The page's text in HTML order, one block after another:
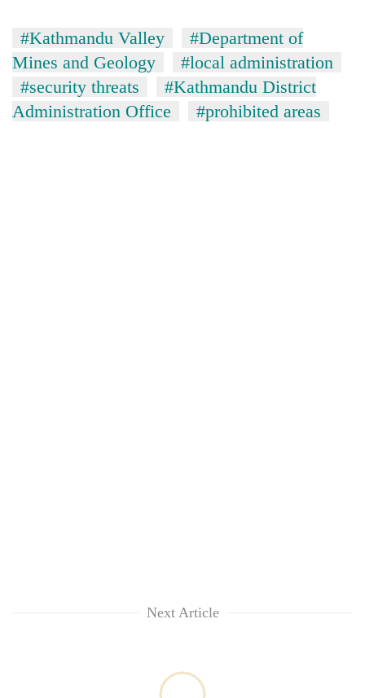
#Kathmandu Valley
#Department of
Mines and Geology
#local administration
#security threats
#Kathmandu District
Administration Office
#prohibited areas
Next Article